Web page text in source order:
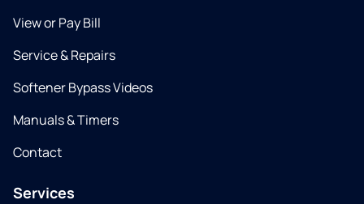
View or Pay Bill
Service & Repairs
Softener Bypass Videos
Manuals & Timers
Contact
Services